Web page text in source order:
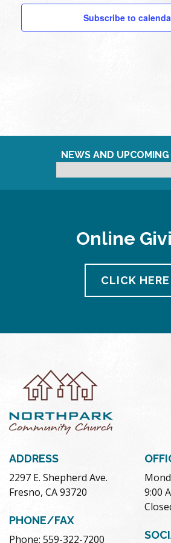
Subscribe to
NEWS AND
Online
CLICK HERE
ADDRESS
2297 E. Shepherd Ave.
Fresno, CA 93720
PHONE/FAX
Phone: 559-322-7200
9:00